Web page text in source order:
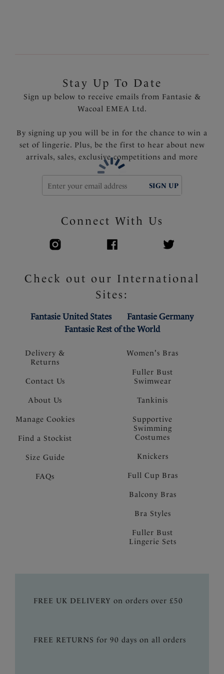
Delivery &
Returns
Contact Us
About Us
Manage Cookies
Find a Stockist
Size Guide
FAQs
Stay Up To Date
Sign up below to receive emails from Fantasie &
Wacoal EMEA Ltd.
By signing up you will be in for the chance to win a
set of lingerie. Plus, be the first to hear about new
arrivals, sales, exclusive competitions and more
SIGN UP
Connect With Us
Check out our International
Sites:
Fantasie United States
Fantasie Germany
Fantasie Rest of the World
Women's Bras
Fuller Bust
Swimwear
Tankinis
Supportive
Swimming
Costumes
Knickers
Full Cup Bras
Balcony Bras
Bra Styles
Fuller Bust
Lingerie Sets
FREE UK DELIVERY on orders over £50
FREE RETURNS for 90 days on all orders